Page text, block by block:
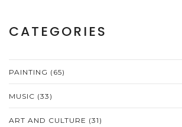
CATEGORIES
PAINTING (65)
MUSIC (33)
ART AND CULTURE (31)